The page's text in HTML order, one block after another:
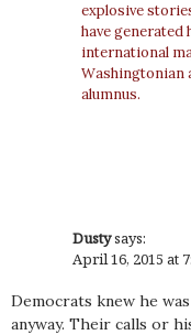
explosive
have generated
international
Washingtonian
alumnus.
Dustysays:
April 16, 2015 at
Democrats knew he
anyway. Their calls or